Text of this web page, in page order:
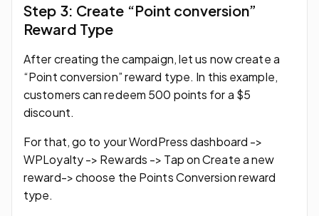
Step 3: Create “Point conversion”
Reward Type
After creating the campaign, let us now create a
“Point conversion” reward type. In this example,
customers can redeem 500 points for a $5
discount.
For that, go to your WordPress dashboard ->
WPLoyalty -> Rewards -> Tap on Create a new
reward-> choose the Points Conversion reward
type.